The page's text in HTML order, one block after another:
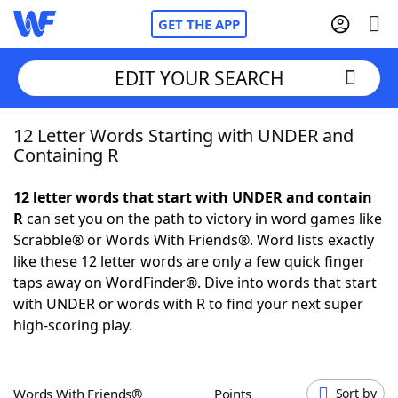
GET THE APP
Home
NYT Crossplay Cheat
ScrabbleHelpers
Today's NYT Games
EDIT YOUR SEARCH
12 Letter Words Starting with UNDER and
Containing R
12 letter words that start with UNDER and contain
Rcan set you on the path to victory in word games like
Scrabble® or Words With Friends®. Word lists exactly
like these 12 letter words are only a few quick finger
taps away on WordFinder®. Dive into words that start
with UNDER or words with R to find your next super
high-scoring play.
Words With Friends® Points Sort by